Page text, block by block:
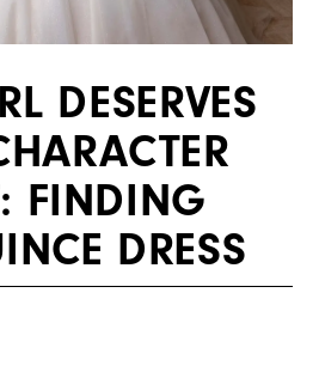
DESERVES
FINDING
DRESS